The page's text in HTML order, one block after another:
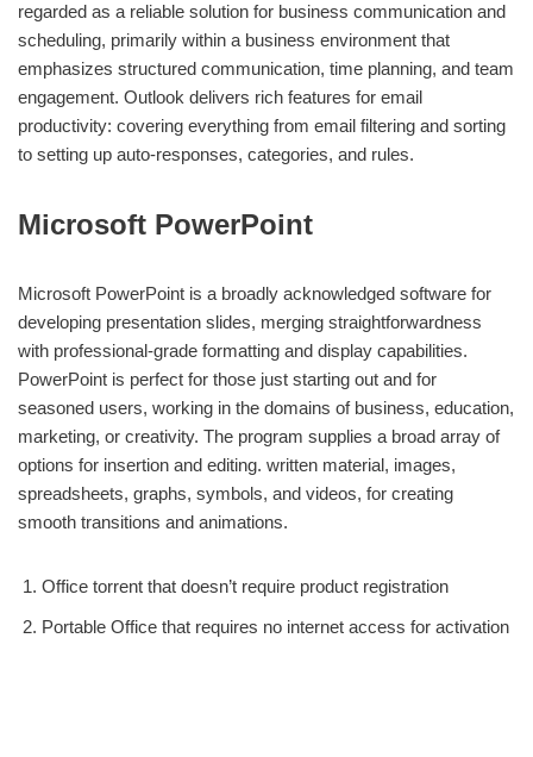
regarded as a reliable solution for business communication and
scheduling, primarily within a business environment that
emphasizes structured communication, time planning, and team
engagement. Outlook delivers rich features for email
productivity: covering everything from email filtering and sorting
to setting up auto-responses, categories, and rules.
Microsoft PowerPoint
Microsoft PowerPoint is a broadly acknowledged software for
developing presentation slides, merging straightforwardness
with professional-grade formatting and display capabilities.
PowerPoint is perfect for those just starting out and for
seasoned users, working in the domains of business, education,
marketing, or creativity. The program supplies a broad array of
options for insertion and editing. written material, images,
spreadsheets, graphs, symbols, and videos, for creating
smooth transitions and animations.
Office torrent that doesn’t require product registration
Portable Office that requires no internet access for activation